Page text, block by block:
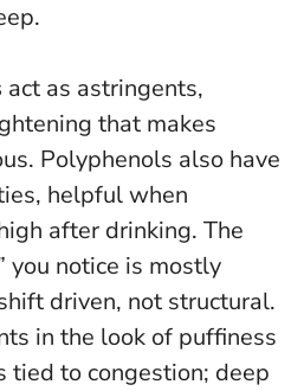
act as astringents,
that makes
Polyphenols also have
helpful when
after drinking. The
you notice is mostly
driven, not structural.
in the look of puffiness
tied to congestion; deep